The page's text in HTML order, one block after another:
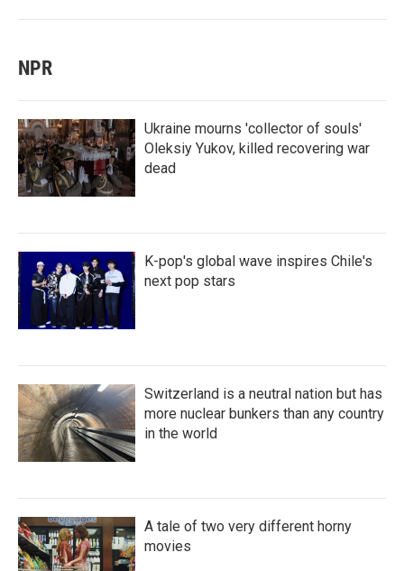
NPR
Ukraine mourns 'collector of souls'
Oleksiy Yukov, killed recovering war
dead
K-pop's global wave inspires Chile's
next pop stars
Switzerland is a neutral nation but has
more nuclear bunkers than any country
in the world
A tale of two very different horny
movies